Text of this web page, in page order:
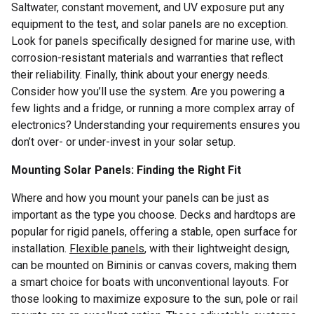
Saltwater, constant movement, and UV exposure put any
equipment to the test, and solar panels are no exception.
Look for panels specifically designed for marine use, with
corrosion-resistant materials and warranties that reflect
their reliability. Finally, think about your energy needs.
Consider how you’ll use the system. Are you powering a
few lights and a fridge, or running a more complex array of
electronics? Understanding your requirements ensures you
don’t over- or under-invest in your solar setup.
Mounting Solar Panels: Finding the Right Fit
Where and how you mount your panels can be just as
important as the type you choose. Decks and hardtops are
popular for rigid panels, offering a stable, open surface for
installation. Flexible panels, with their lightweight design,
can be mounted on Biminis or canvas covers, making them
a smart choice for boats with unconventional layouts. For
those looking to maximize exposure to the sun, pole or rail